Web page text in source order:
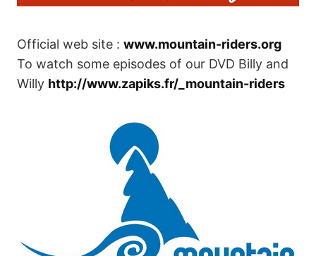
Official web site : www.mountain-riders.org
To watch some episodes of our DVD Billy and
Willy http://www.zapiks.fr/_mountain-riders